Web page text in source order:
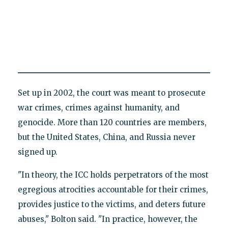
Set up in 2002, the court was meant to prosecute
war crimes, crimes against humanity, and
genocide. More than 120 countries are members,
but the United States, China, and Russia never
signed up.
"In theory, the ICC holds perpetrators of the most
egregious atrocities accountable for their crimes,
provides justice to the victims, and deters future
abuses," Bolton said. "In practice, however, the